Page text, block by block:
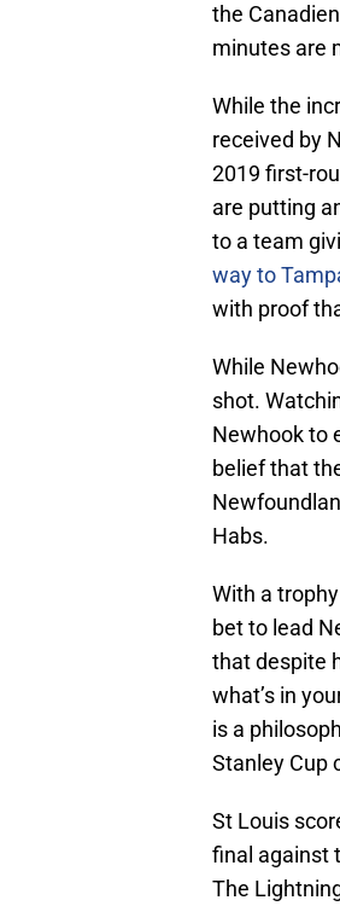
the
minutes are
While the
received by
2019 first-
are putting
to a team
way to
with proof
While
shot.
Newhook to
belief that
Habs.
With a
bet to lead
that despite
what’s in
is a
Stanley Cup
St Louis
final against
The